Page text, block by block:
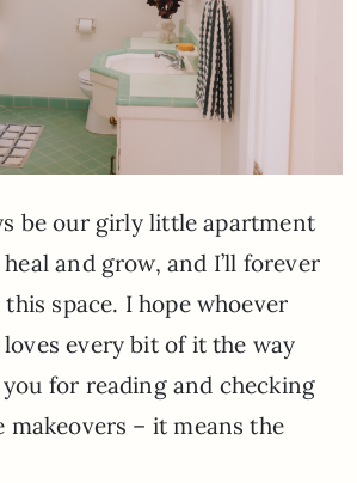
be our girly little apartment
and grow, and I’ll forever
space. I hope whoever
every bit of it the way
for reading and checking
makeovers – it means the